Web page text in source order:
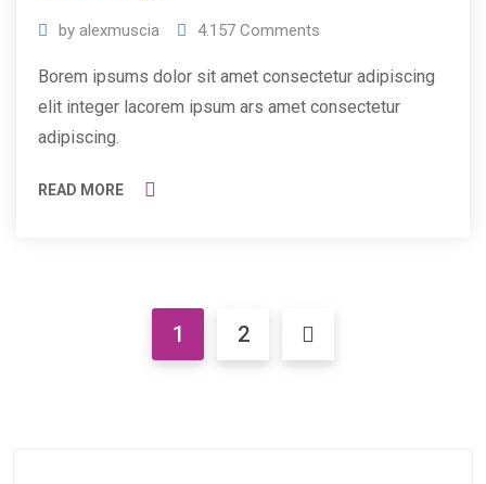
by alexmuscia 4.157 Comments
Borem ipsums dolor sit amet consectetur adipiscing
elit integer lacorem ipsum ars amet consectetur
adipiscing.
READ MORE
1 2